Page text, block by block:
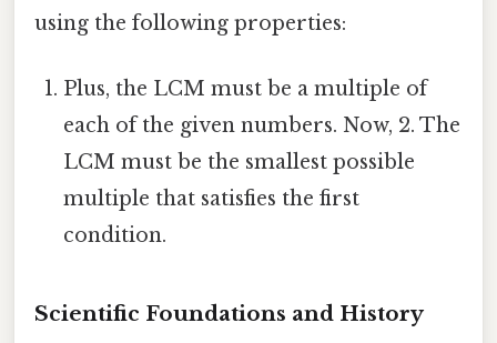
using the following properties:
Plus, the LCM must be a multiple of
each of the given numbers. Now, 2. The
LCM must be the smallest possible
multiple that satisfies the first
condition.
Scientific Foundations and History